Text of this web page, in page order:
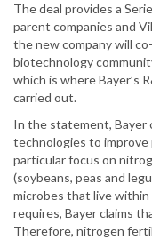
The deal provides a
parent companies and
the new company will
biotechnology
which is where Bayer’s
carried out.
In the statement, Bayer
technologies to improve
particular focus on
(soybeans, peas and
microbes that live
requires, Bayer claims
Therefore, nitrogen